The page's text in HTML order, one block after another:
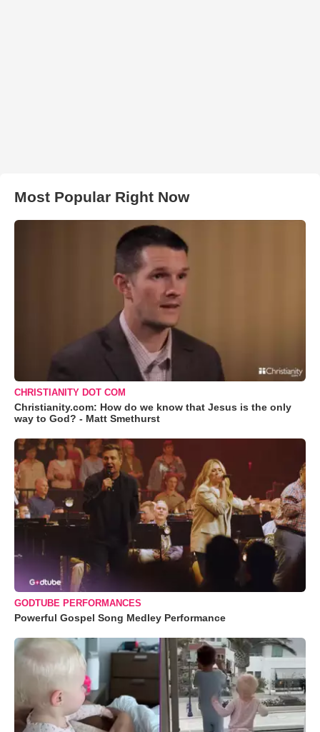
Most Popular Right Now
CHRISTIANITY DOT COM
Christianity.com: How do we know that Jesus is the only
way to God? - Matt Smethurst
GODTUBE PERFORMANCES
Powerful Gospel Song Medley Performance